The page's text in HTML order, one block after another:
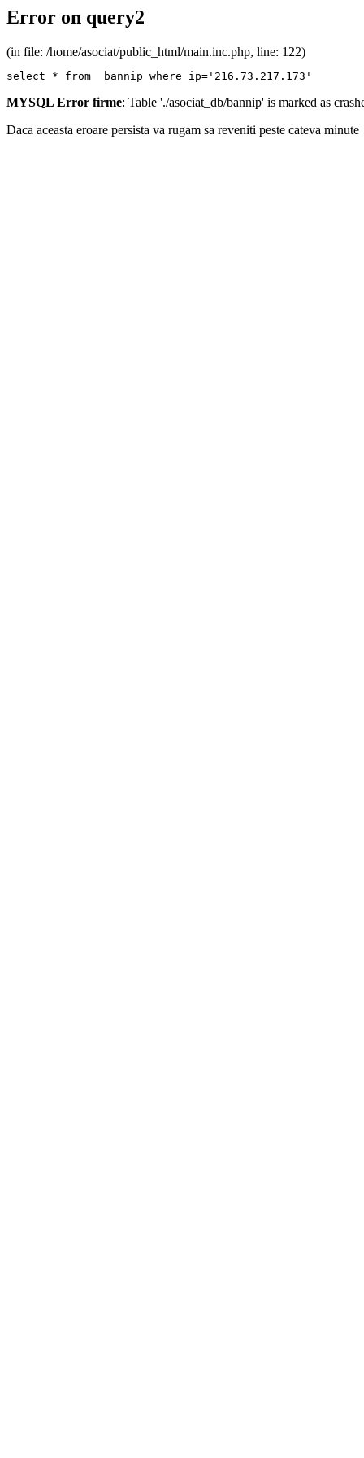
Error on query2
(in file: /home/asociat/public_html/main.inc.php, line: 122)
select * from  bannip where ip='216.73.217.173'
MYSQL Error firme: Table './asociat_db/bannip' is marked as
Daca aceasta eroare persista va rugam sa reveniti peste cateva minute